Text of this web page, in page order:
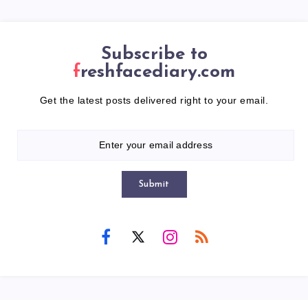
Subscribe to
freshfacediary.com
Get the latest posts delivered right to your email.
Submit